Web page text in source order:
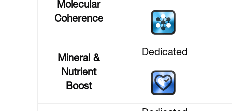
Molecular
Coherence
Mineral &
Nutrient
Boost
Dedicated